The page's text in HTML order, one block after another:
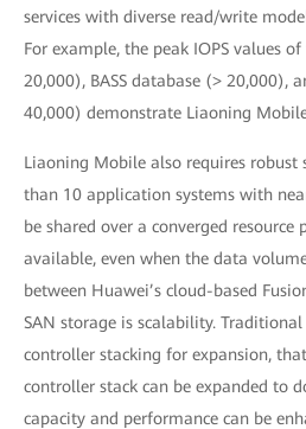
services with diverse read/write
For example, the peak IOPS values
20,000), BASS database (> 20,000),
40,000) demonstrate Liaoning
Liaoning Mobile also requires robust
than 10 application systems with
be shared over a converged
available, even when the data
between Huawei’s cloud-based
SAN storage is scalability. Traditional
controller stacking for expansion,
controller stack can be expanded to
capacity and performance can be